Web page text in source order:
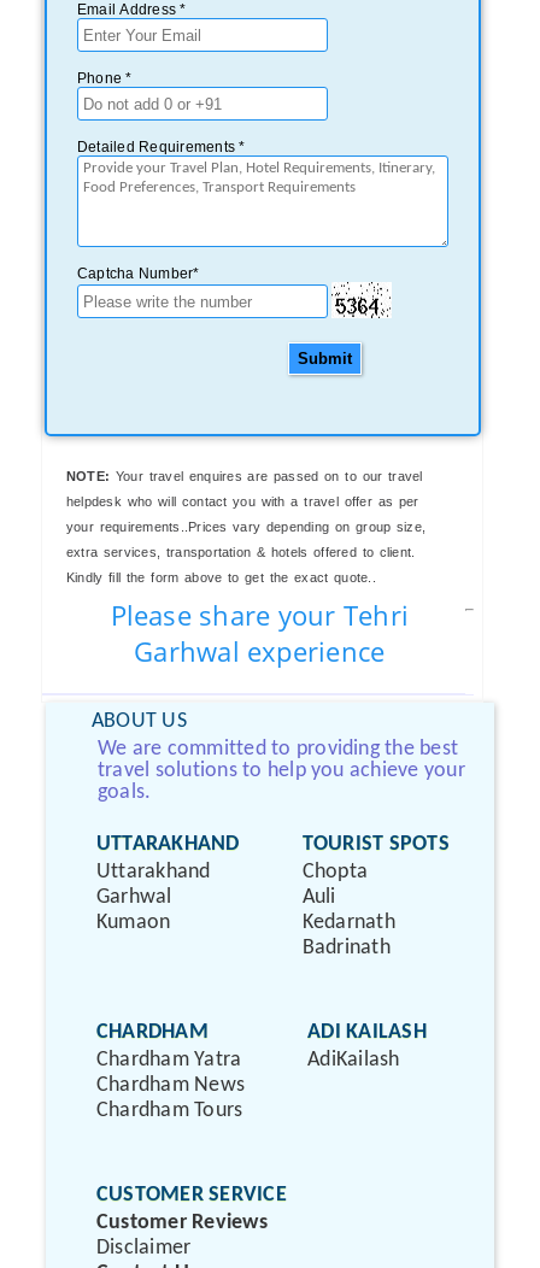
Email Address *
Phone *
Detailed Requirements *
Captcha Number*
Submit
NOTE: Your travel enquires are passed on to our travel
helpdesk who will contact you with a travel offer as per
your requirements..Prices vary depending on group size,
extra services, transportation & hotels offered to client.
Kindly fill the form above to get the exact quote..
Please share your Tehri
Garhwal experience
ABOUT US
We are committed to providing the best
travel solutions to help you achieve your
goals.
UTTARAKHAND
Uttarakhand
Garhwal
Kumaon
TOURIST SPOTS
Chopta
Auli
Kedarnath
Badrinath
CHARDHAM
Chardham Yatra
Chardham News
Chardham Tours
ADI KAILASH
AdiKailash
CUSTOMER SERVICE
Customer Reviews
Disclaimer